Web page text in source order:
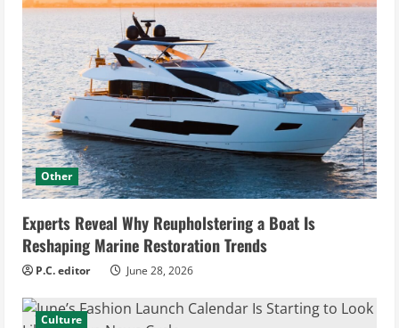
Other
Experts Reveal Why Reupholstering a Boat Is
Reshaping Marine Restoration Trends
P.C. editor June 28, 2026
Culture